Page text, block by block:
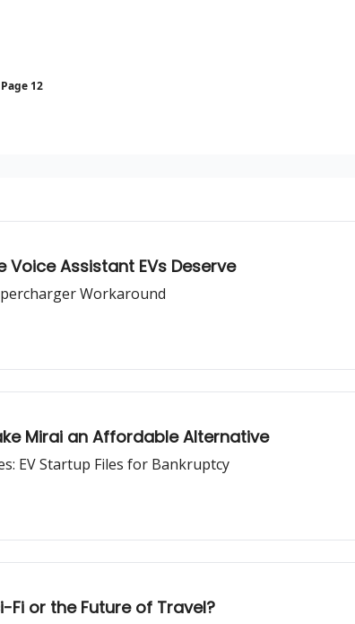
Page 12
Voice Assistant EVs Deserve
Workaround
Mirai an Affordable Alternative
EV Startup Files for Bankruptcy
Fi or the Future of Travel?